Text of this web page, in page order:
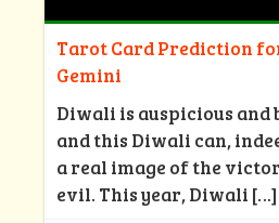
Tarot Card Prediction
Gemini
Diwali is auspicious
and this Diwali can,
a real image of the
evil. This year, Diwali […]